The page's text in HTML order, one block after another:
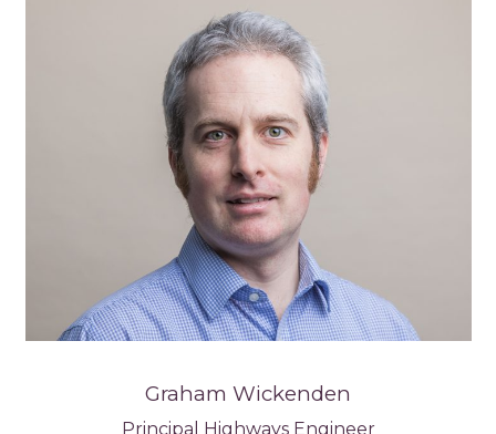
Graham Wickenden
Principal Highways Engineer